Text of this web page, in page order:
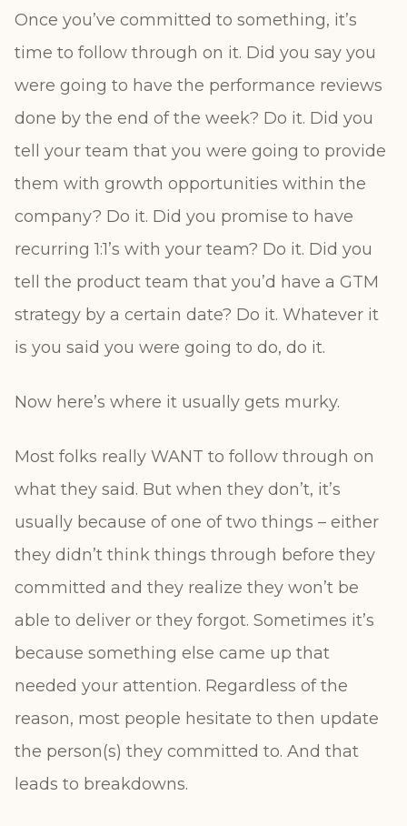
Once you’ve committed to something, it’s
time to follow through on it. Did you say you
were going to have the performance reviews
done by the end of the week? Do it. Did you
tell your team that you were going to provide
them with growth opportunities within the
company? Do it. Did you promise to have
recurring 1:1’s with your team? Do it. Did you
tell the product team that you’d have a GTM
strategy by a certain date? Do it. Whatever it
is you said you were going to do, do it.
Now here’s where it usually gets murky.
Most folks really WANT to follow through on
what they said. But when they don’t, it’s
usually because of one of two things – either
they didn’t think things through before they
committed and they realize they won’t be
able to deliver or they forgot. Sometimes it’s
because something else came up that
needed your attention. Regardless of the
reason, most people hesitate to then update
the person(s) they committed to. And that
leads to breakdowns.